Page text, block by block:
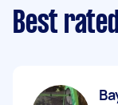
Best